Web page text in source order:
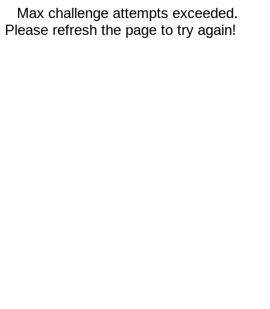
Max challenge attempts exceeded.
Please refresh the page to try again!